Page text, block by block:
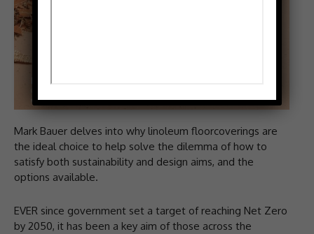
Mark Bauer delves into why linoleum floorcoverings are
the ideal choice to help solve the dilemma of how to
satisfy both sustainability and design aims, and the
options available.
EVER since government set a target of reaching Net Zero
by 2050, it has been a key aim of those across the